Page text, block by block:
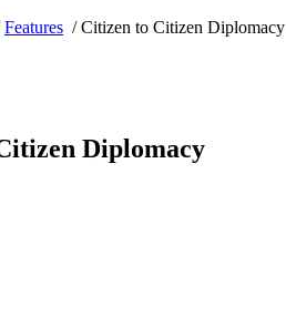
Features /Citizen to Citizen Diplomacy
Diplomacy